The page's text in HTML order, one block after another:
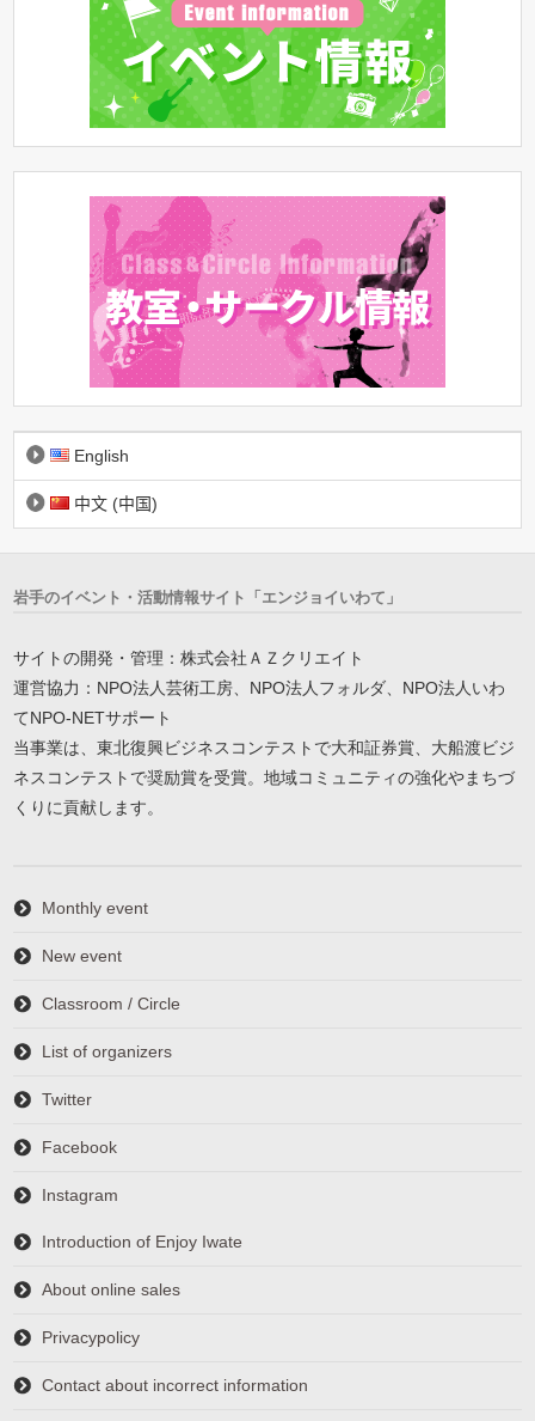
English
中文 (中国)
岩手のイベント・活動情報サイト「エンジョイいわて」
サイトの開発・管理：株式会社ＡＺクリエイト
運営協力：NPO法人芸術工房、NPO法人フォルダ、NPO法人いわ
てNPO-NETサポート
当事業は、東北復興ビジネスコンテストで大和証券賞、大船渡ビジ
ネスコンテストで奨励賞を受賞。地域コミュニティの強化やまちづ
くりに貢献します。
Monthly event
New event
Classroom / Circle
List of organizers
Twitter
Facebook
Instagram
Introduction of Enjoy Iwate
About online sales
Privacypolicy
Contact about incorrect information